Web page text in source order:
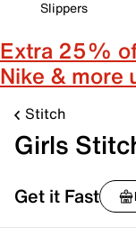
Slippers
Extra 25%
Nike &
Stitch
Girls
Get it Fast